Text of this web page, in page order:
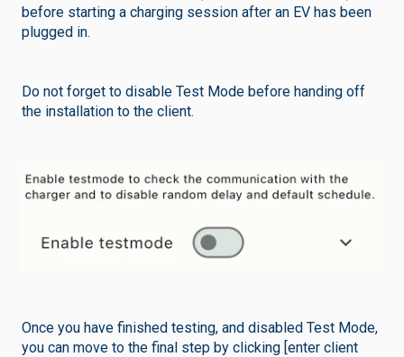
before starting a charging session after an EV has been
plugged in.
Do not forget to disable Test Mode before handing off
the installation to the client.
Once you have finished testing, and disabled Test Mode,
you can move to the final step by clicking [enter client